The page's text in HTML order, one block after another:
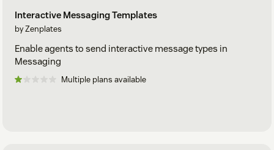
Interactive Messaging Templates
by Zenplates
Enable agents to send interactive message types in
Messaging
Multiple plans available